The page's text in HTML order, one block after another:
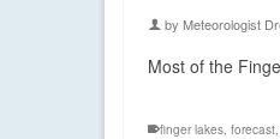
by Meteorologist
Most of the
finger lakes, forecast,